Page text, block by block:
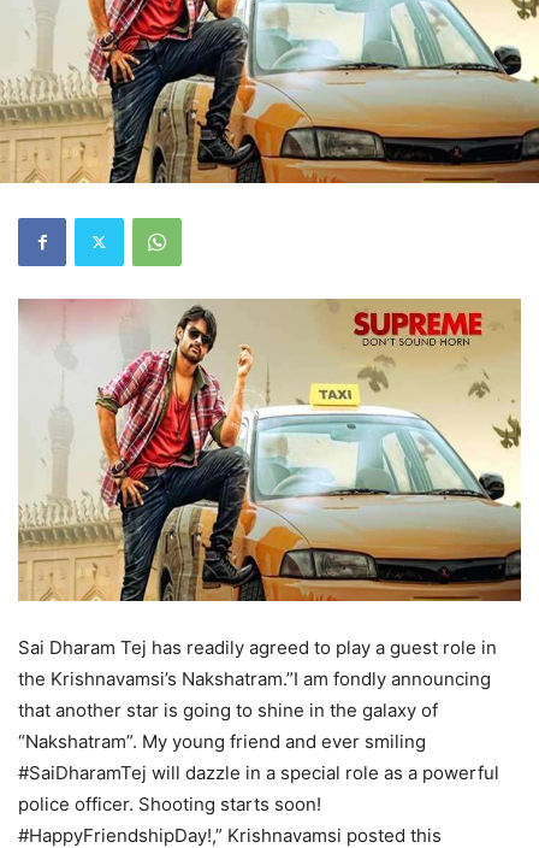
Sai Dharam Tej has readily agreed to play a guest role in
the Krishnavamsi’s Nakshatram.”I am fondly announcing
that another star is going to shine in the galaxy of
“Nakshatram”. My young friend and ever smiling
#SaiDharamTej will dazzle in a special role as a powerful
police officer. Shooting starts soon!
#HappyFriendshipDay!,” Krishnavamsi posted this